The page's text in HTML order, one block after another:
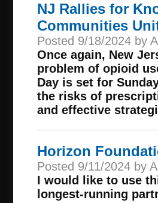
NJ Rallies for
Communities
Posted 9/18/2024 by
Once again, New
problem of opioid
Day is set for
the risks of
and effective
Horizon
Posted 9/11/2024 by
I would like to use
longest-running